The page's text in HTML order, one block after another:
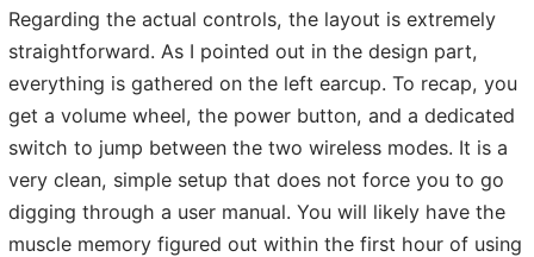
Regarding the actual controls, the layout is extremely
straightforward. As I pointed out in the design part,
everything is gathered on the left earcup. To recap, you
get a volume wheel, the power button, and a dedicated
switch to jump between the two wireless modes. It is a
very clean, simple setup that does not force you to go
digging through a user manual. You will likely have the
muscle memory figured out within the first hour of using